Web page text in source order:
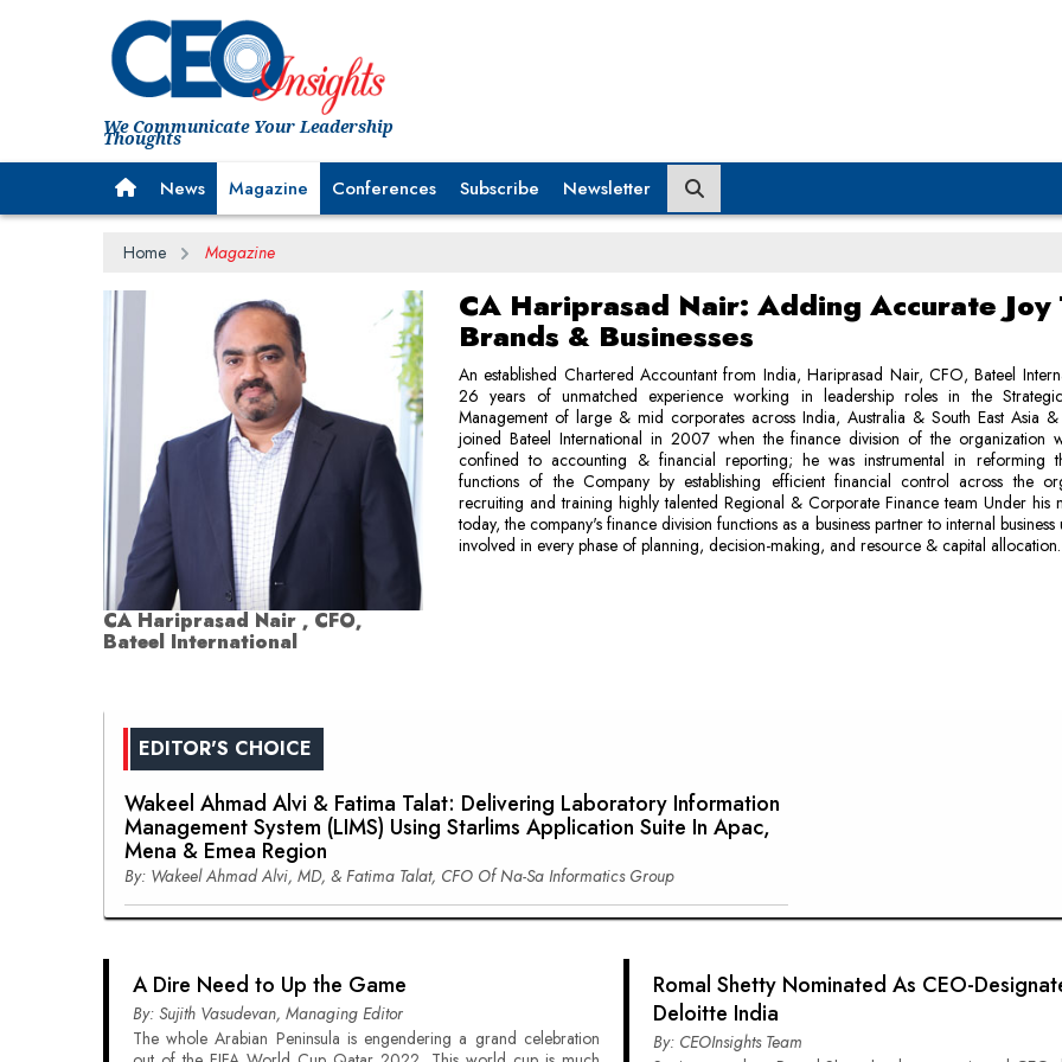
We Communicate Your Leadership
Thoughts
News Magazine Conferences Subscribe Newsletter
Home Magazine
CA Hariprasad Nair , CFO,
Bateel International
CA Hariprasad Nair: Adding Accurate Joy
Brands & Businesses
An established Chartered Accountant from India, Hariprasad Nair, CFO, Bateel
26 years of unmatched experience working in leadership roles in the
Management of large & mid corporates across India, Australia & South East Asia
joined Bateel International in 2007 when the finance division of the organization
confined to accounting & financial reporting; he was instrumental in reforming
functions of the Company by establishing efficient financial control across the
recruiting and training highly talented Regional & Corporate Finance team Under his
today, the company's finance division functions as a business partner to internal business
involved in every phase of planning, decision-making, and resource & capital allocation.
EDITOR'S CHOICE
Wakeel Ahmad Alvi & Fatima Talat: Delivering Laboratory Information
Management System (LIMS) Using Starlims Application Suite In Apac,
Mena & Emea Region
By: Wakeel Ahmad Alvi, MD, & Fatima Talat, CFO Of Na-Sa Informatics Group
A Dire Need to Up the Game
By: Sujith Vasudevan, Managing Editor
The whole Arabian Peninsula is engendering a grand celebration
Romal Shetty Nominated As CEO-
Deloitte India
By: CEOInsights Team